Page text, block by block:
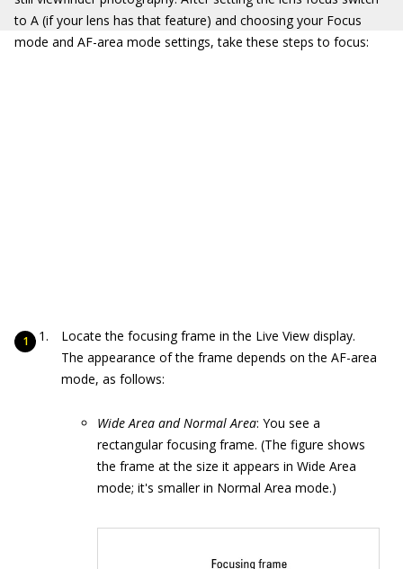
to A (if your lens has that feature) and choosing your Focus
mode and AF-area mode settings, take these steps to focus:
Locate the focusing frame in the Live View display.
The appearance of the frame depends on the AF-area
mode, as follows:
Wide Area and Normal Area: You see a
rectangular focusing frame. (The figure shows
the frame at the size it appears in Wide Area
mode; it's smaller in Normal Area mode.)